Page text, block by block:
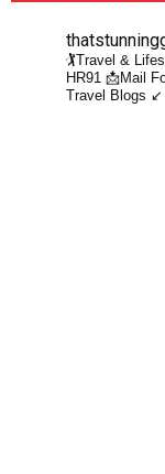
🏌️Travel &
HR91 📩Mail
Travel Blogs ↙️